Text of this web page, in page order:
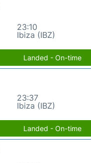
23:10
Ibiza (IBZ)
Landed - On-time
23:37
Ibiza (IBZ)
Landed - On-time